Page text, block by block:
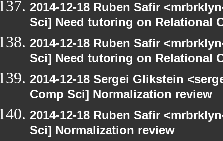
2014-12-18 Ruben Safir
Sci] Need tutoring on Relational
2014-12-18 Ruben Safir
Sci] Need tutoring on Relational
2014-12-18 Sergei Glikstein
Comp Sci] Normalization review
2014-12-18 Ruben Safir
Sci] Normalization review